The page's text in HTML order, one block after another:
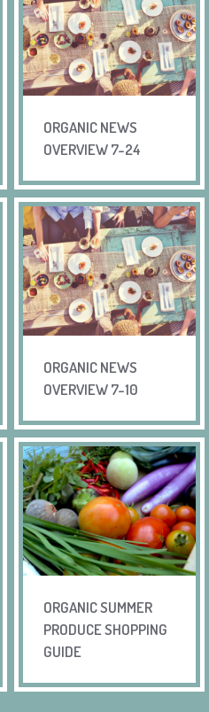
ORGANIC NEWS
OVERVIEW 7-24
ORGANIC NEWS
OVERVIEW 7-10
ORGANIC SUMMER
PRODUCE SHOPPING
GUIDE